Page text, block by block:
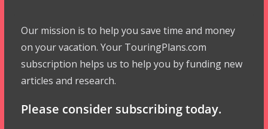
Our mission is to help you save time and money
on your vacation. Your TouringPlans.com
subscription helps us to help you by funding new
articles and research.
Please consider subscribing today.